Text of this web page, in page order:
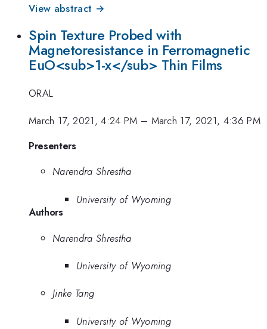
View abstract →
Spin Texture Probed with
Magnetoresistance in Ferromagnetic
EuO<sub>1-x</sub> Thin Films
ORAL
March 17, 2021, 4:24 PM – March 17, 2021, 4:36 PM
Presenters
Narendra Shrestha
University of Wyoming
Authors
Narendra Shrestha
University of Wyoming
Jinke Tang
University of Wyoming